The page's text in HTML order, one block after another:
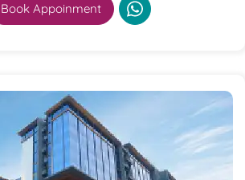
Book Appoinment